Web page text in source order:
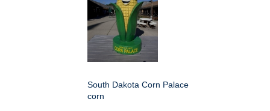
South Dakota Corn Palace
corn